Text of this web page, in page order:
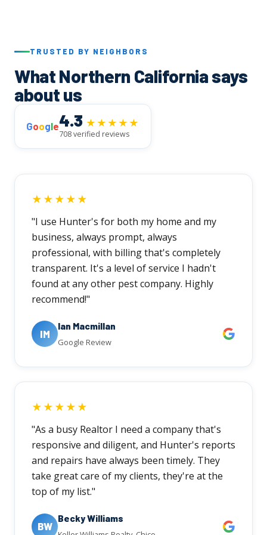
TRUSTED BY NEIGHBORS
What Northern California says
about us
Google4.3 ★★★★★
708 verified reviews
★★★★★
"I use Hunter's for both my home and my
business, always prompt, always
professional, with billing that's completely
transparent. It's a level of service I hadn't
found at any other pest company. Highly
recommend!"
IM
Ian Macmillan
Google Review
★★★★★
"As a busy Realtor I need a company that's
responsive and diligent, and Hunter's reports
and repairs have always been timely. They
take great care of my clients, they're at the
top of my list."
BW
Becky Williams